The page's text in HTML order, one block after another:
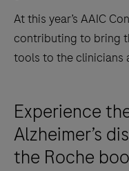
At this year’s AAIC
contributing to bring
tools to the clinicians
Experience
Alzheimer’s
the Roche